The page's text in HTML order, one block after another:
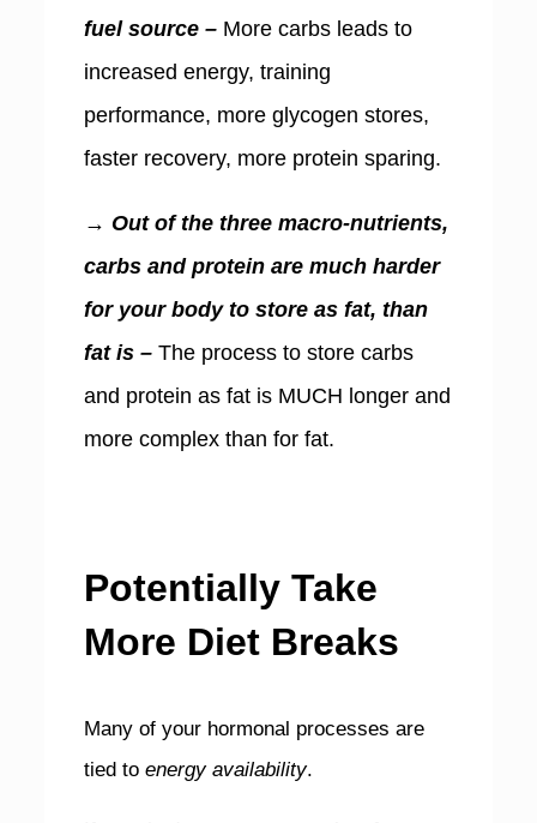
fuel source – More carbs leads to
increased energy, training
performance, more glycogen stores,
faster recovery, more protein sparing.
→ Out of the three macro-nutrients,
carbs and protein are much harder
for your body to store as fat, than
fat is – The process to store carbs
and protein as fat is MUCH longer and
more complex than for fat.
Potentially Take
More Diet Breaks
Many of your hormonal processes are
tied to energy availability.